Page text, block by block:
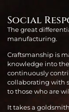
Social
The great
manufacturing.
Craftsmanship is
knowledge into
continuously
collaborating with
to those who are
It takes a